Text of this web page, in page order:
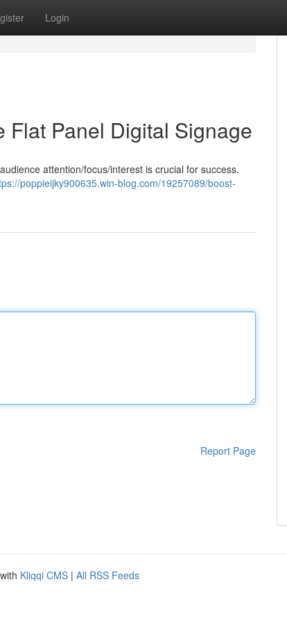
Login
Flat Panel Digital Signage
attention/focus/interest is crucial for success.
poppieijky900635.win-blog.com/19257089/boost-
Report Page
Kliqqi CMS | All RSS Feeds